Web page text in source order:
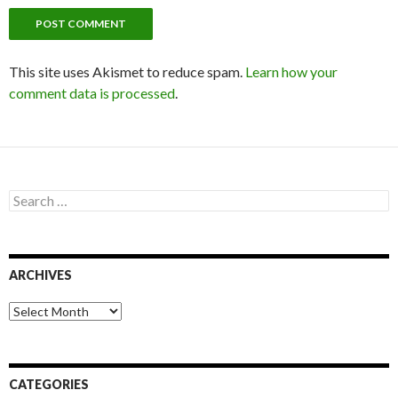
This site uses Akismet to reduce spam. Learn how your
comment data is processed
S
e
c
h
o
r
ARCHIVES
A
r
v
CATEGORIES